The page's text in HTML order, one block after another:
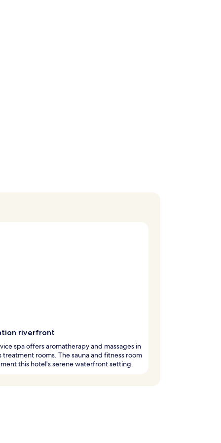
riverfront
spa offers aromatherapy and massages in
treatment rooms. The sauna and fitness room
this hotel's serene waterfront setting.